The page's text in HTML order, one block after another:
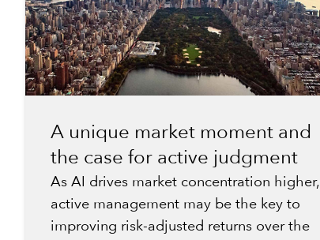
A unique market moment and
the case for active judgment
As AI drives market concentration higher,
active management may be the key to
improving risk-adjusted returns over the